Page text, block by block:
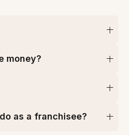
money?
as a franchisee?